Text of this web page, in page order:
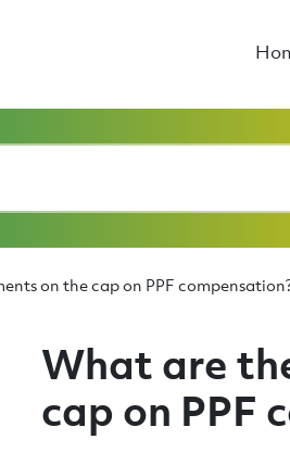
on the cap on PPF
What are
cap on PPF